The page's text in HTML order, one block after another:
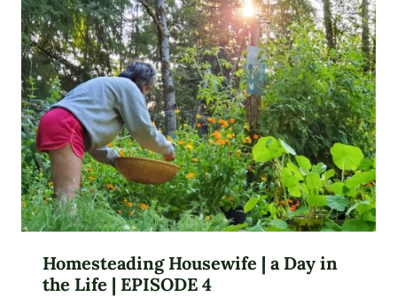
Homesteading Housewife | a Day in
the Life | EPISODE 4